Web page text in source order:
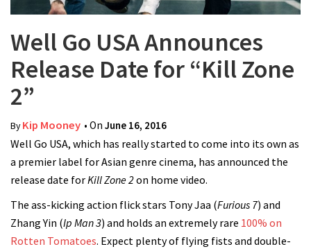
Well Go USA Announces
Release Date for “Kill Zone
2”
ByKip Mooney • On June 16, 2016
Well Go USA, which has really started to come into its own as
a premier label for Asian genre cinema, has announced the
release date forKill Zone 2on home video.
The ass-kicking action flick stars Tony Jaa (Furious 7) and
Zhang Yin (Ip Man 3) and holds an extremely rare 100% on
Rotten Tomatoes. Expect plenty of flying fists and double-